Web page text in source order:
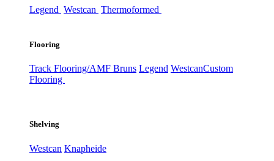
Legend Westcan Thermoformed
Flooring
Track Flooring/AMF Bruns Legend WestcanCustom
Flooring
Shelving
Westcan Knapheide